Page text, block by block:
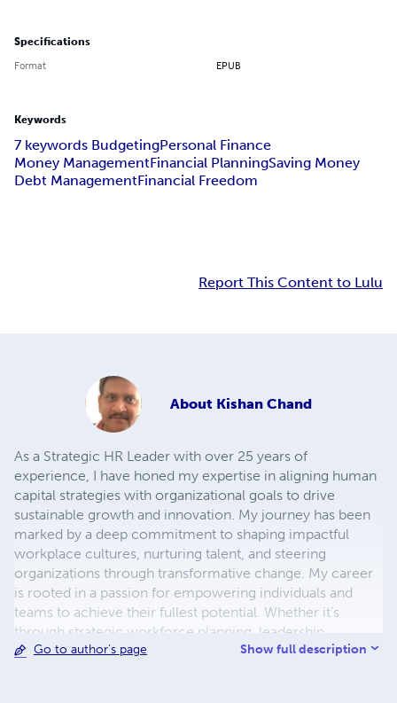
Specifications
Format EPUB
Keywords
7 keywords BudgetingPersonal Finance
Money ManagementFinancial PlanningSaving Money
Debt ManagementFinancial Freedom
Report This Content to Lulu
About Kishan Chand
As a Strategic HR Leader with over 25 years of
experience, I have honed my expertise in aligning human
capital strategies with organizational goals to drive
sustainable growth and innovation. My journey has been
marked by a deep commitment to shaping impactful
workplace cultures, nurturing talent, and steering
organizations through transformative change. My career
is rooted in a passion for empowering individuals and
teams to achieve their fullest potential. Whether it’s
through strategic workforce planning, leadership
development, or crafting innovative HR solutions, I thrive
Go to author's page Show full description